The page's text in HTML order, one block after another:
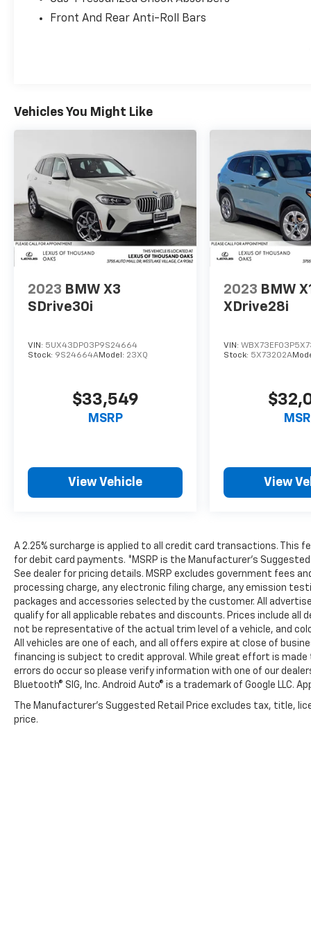
Front And Rear Anti-Roll Bars
Vehicles You Might Like
2023 BMW X3
SDrive30i
VIN: 5UX43DP03P9S24664
Stock: 9S24664AModel: 23XQ
$33,549
MSRP
View Vehicle
2023 BMW X1
XDrive28i
VIN:
Stock: 5X73202A
View
A 2.25% surcharge is applied to all credit card transactions. This
for debit card payments. *MSRP is the Manufacturer’s
See dealer for pricing details. MSRP excludes government fees
processing charge, any electronic filing charge, any emission
packages and accessories selected by the customer. All
qualify for all applicable rebates and discounts. Prices include all
not be representative of the actual trim level of a vehicle, and
All vehicles are one of each, and all offers expire at close of
financing is subject to credit approval. While great effort is
errors do occur so please verify information with one of our
Bluetooth® SIG, Inc. Android Auto® is a trademark of Google LLC.
The Manufacturer's Suggested Retail Price excludes tax, title,
price.